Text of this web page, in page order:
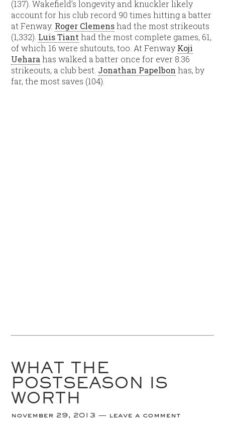
(137). Wakefield’s longevity and knuckler likely
account for his club record 90 times hitting a batter
at Fenway. Roger Clemenshad the most strikeouts
(1,332). Luis Tiant had the most complete games, 61,
of which 16 were shutouts, too. At Fenway Koji
Uehara has walked a batter once for ever 8.36
strikeouts, a club best. Jonathan Papelbon has, by
far, the most saves (104).
WHAT THE
POSTSEASON IS
WORTH
november 29, 2013 leave a comment